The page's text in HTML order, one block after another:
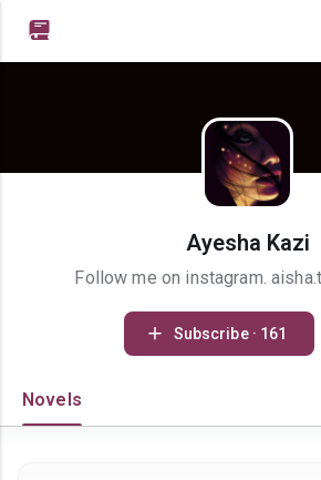
Ayesha Kazi
Follow me on instagram.
Subscribe · 161
Novels